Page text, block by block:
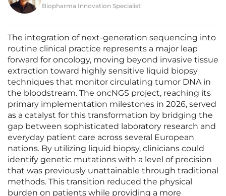
Biopharma Innovation Specialist
The integration of next-generation sequencing into
routine clinical practice represents a major leap
forward for oncology, moving beyond invasive tissue
extraction toward highly sensitive liquid biopsy
techniques that monitor circulating tumor DNA in
the bloodstream. The oncNGS project, reaching its
primary implementation milestones in 2026, served
as a catalyst for this transformation by bridging the
gap between sophisticated laboratory research and
everyday patient care across several European
nations. By utilizing liquid biopsy, clinicians could
identify genetic mutations with a level of precision
that was previously unattainable through traditional
methods. This transition reduced the physical
burden on patients while providing a more